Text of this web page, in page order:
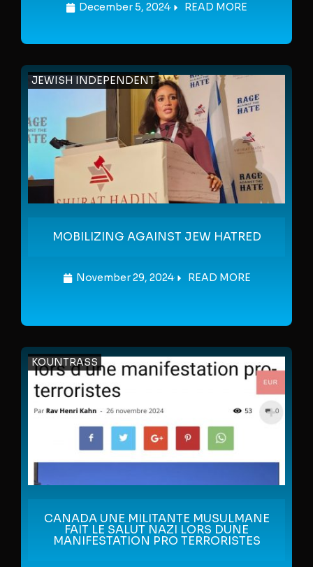
December 5, 2024 READ MORE
JEWISH INDEPENDENT
MOBILIZING AGAINST JEW HATRED
November 29, 2024 READ MORE
KOUNTRASS
CANADA UNE MILITANTE MUSULMANE
FAIT LE SALUT NAZI LORS DUNE
MANIFESTATION PRO TERRORISTES